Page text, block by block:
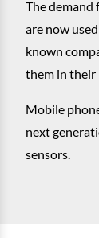
The demand
are now
known
them in their
Mobile
next
sensors.